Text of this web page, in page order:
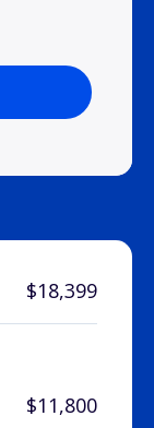
$18,399
$11,800